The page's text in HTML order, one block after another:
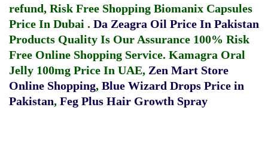
refund, Risk Free Shopping Biomanix Capsules
Price In Dubai . Da Zeagra Oil Price In Pakistan
Products Quality Is Our Assurance 100% Risk
Free Online Shopping Service. Kamagra Oral
Jelly 100mg Price In UAE, Zen Mart Store
Online Shopping, Blue Wizard Drops Price in
Pakistan, Feg Plus Hair Growth Spray